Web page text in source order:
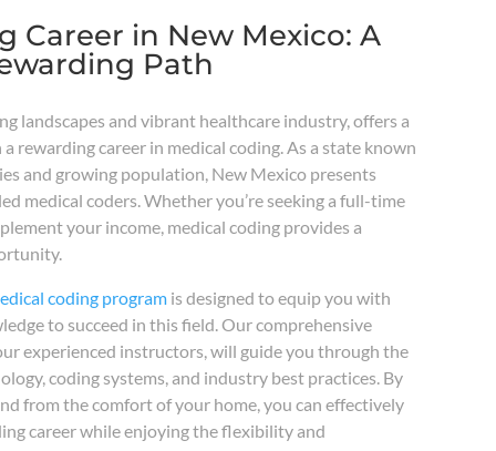
Career in New Mexico: A
Path
landscapes and vibrant healthcare industry, offers a
rewarding career in medical coding. As a state known
and growing population, New Mexico presents
medical coders. Whether you’re seeking a full-time
your income, medical coding provides a
coding program is designed to equip you with
to succeed in this field. Our comprehensive
experienced instructors, will guide you through the
coding systems, and industry best practices. By
from the comfort of your home, you can effectively
career while enjoying the flexibility and